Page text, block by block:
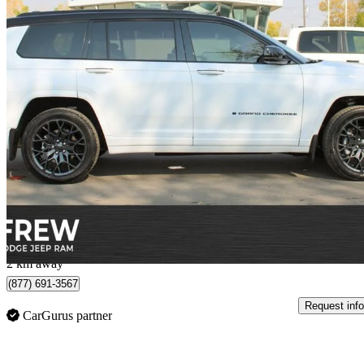
2025 Jeep Grand Cherokee L
Summit Reserve 4WD 3,600 km
$68,828 Great
$1,163/mo est.
Calgary, AB
2 km away
(877) 691-3567
CarGurus partner
Request info